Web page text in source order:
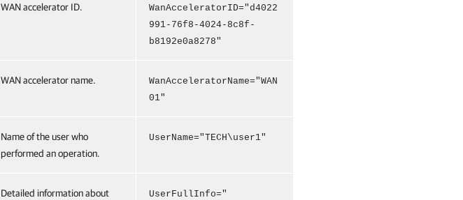
WAN accelerator ID.
WanAcceleratorID="d4022
991-76f8-4024-8c8f-
b8192e0a8278"
WAN accelerator name.
WanAcceleratorName="WAN
01"
Name of the user who
performed an operation.
UserName="TECH\user1"
Detailed information about
UserFullInfo="